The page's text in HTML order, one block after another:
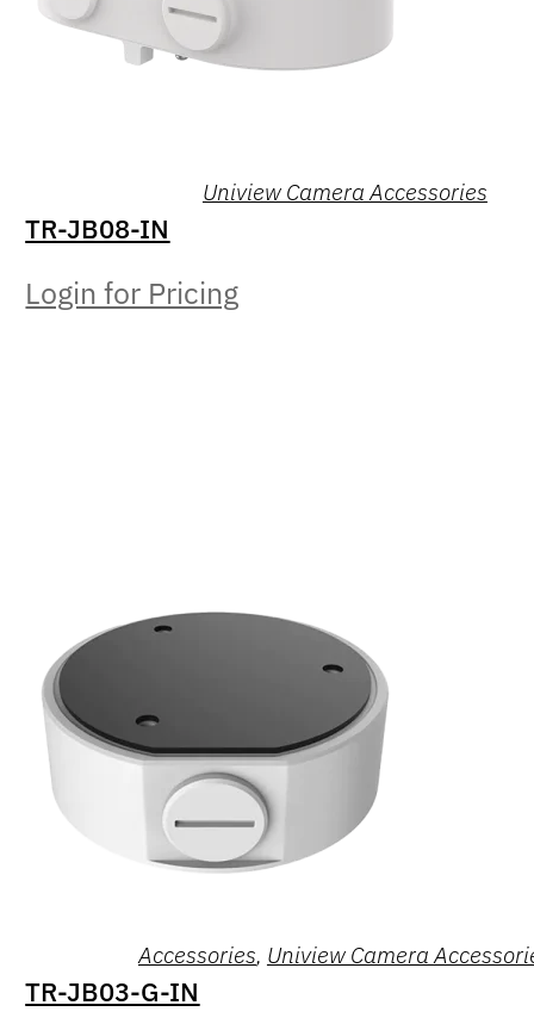
Uniview Camera Accessories
TR-JB08-IN
Login for Pricing
Accessories, Uniview Camera
TR-JB03-G-IN